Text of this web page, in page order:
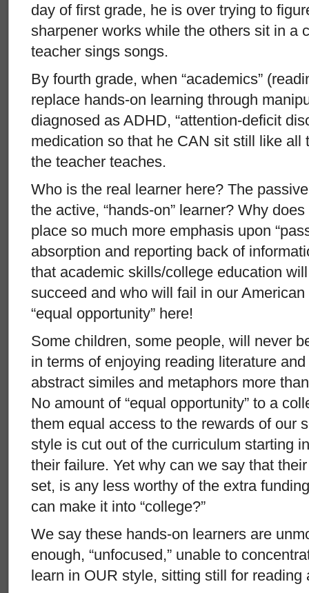
day of first grade, he is over trying to
sharpener works while the others sit in a
teacher sings songs.
By fourth grade, when “academics”
replace hands-on learning through
diagnosed as ADHD, “attention-deficit
medication so that he CAN sit still like all
the teacher teaches.
Who is the real learner here? The
the active, “hands-on” learner? Why
place so much more emphasis upon
absorption and reporting back of
that academic skills/college education
succeed and who will fail in our
“equal opportunity” here!
Some children, some people, will never
in terms of enjoying reading literature
abstract similes and metaphors more
No amount of “equal opportunity” to a
them equal access to the rewards of our
style is cut out of the curriculum starting
their failure. Yet why can we say that
set, is any less worthy of the extra
can make it into “college?”
We say these hands-on learners are
enough, “unfocused,” unable to
learn in OUR style, sitting still for reading